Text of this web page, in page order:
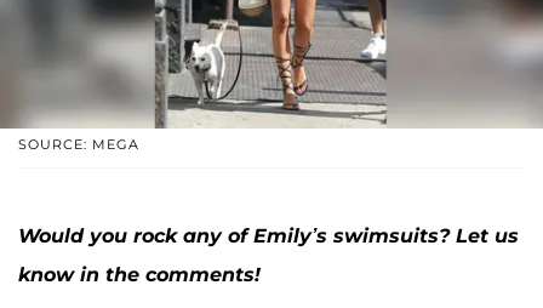
SOURCE: MEGA
Would you rock any of Emily’s swimsuits? Let us
know in the comments!